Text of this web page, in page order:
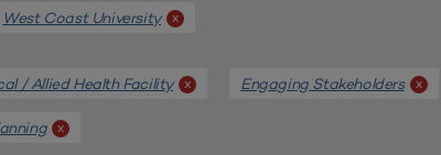
West Coast University x
/ Allied Health Facility x Engaging Stakeholders x
x